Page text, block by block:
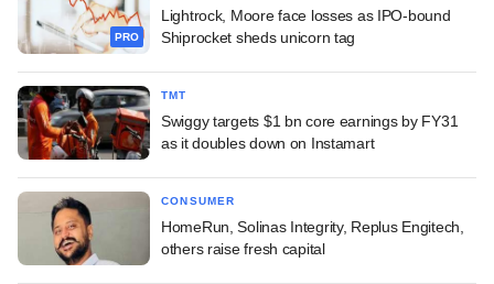
PRO
Lightrock, Moore face losses as IPO-bound
Shiprocket sheds unicorn tag
TMT
Swiggy targets $1 bn core earnings by FY31
as it doubles down on Instamart
CONSUMER
HomeRun, Solinas Integrity, Replus Engitech,
others raise fresh capital